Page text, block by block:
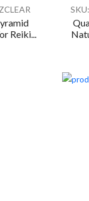
Reiki...